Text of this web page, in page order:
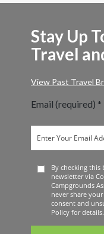
Stay Up
Travel
View Past Travel
Email (required) *
By checking
newsletter via
Campgrounds
never share
consent and
Policy for details.